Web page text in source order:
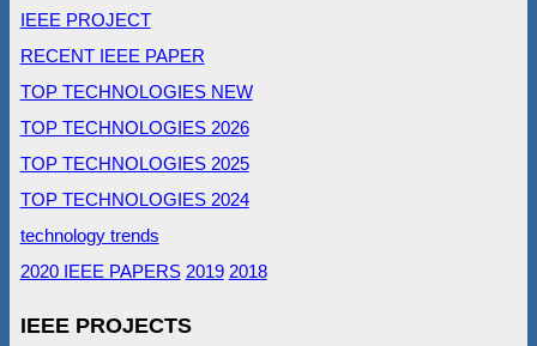
IEEE PROJECT
RECENT IEEE PAPER
TOP TECHNOLOGIES NEW
TOP TECHNOLOGIES 2026
TOP TECHNOLOGIES 2025
TOP TECHNOLOGIES 2024
technology trends
2020 IEEE PAPERS 2019 2018
IEEE PROJECTS